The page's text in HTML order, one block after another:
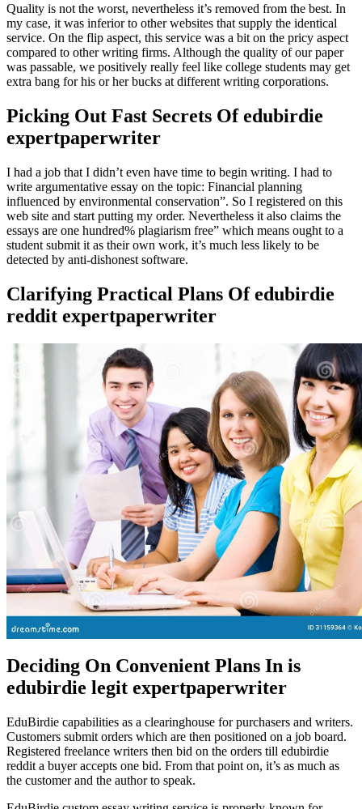
Quality is not the worst, nevertheless it’s removed from the best. In
my case, it was inferior to other websites that supply the identical
service. On the flip aspect, this service was a bit on the pricy aspect
compared to other writing firms. Although the quality of our paper
was passable, we positively really feel like college students may get
extra bang for his or her bucks at different writing corporations.
Picking Out Fast Secrets Of edubirdie
expertpaperwriter
I had a job that I didn’t even have time to begin writing. I had to
write argumentative essay on the topic: Financial planning
influenced by environmental conservation”. So I registered on this
web site and start putting my order. Nevertheless it also claims the
essays are one hundred% plagiarism free” which means ought to a
student submit it as their own work, it’s much less likely to be
detected by anti-dishonest software.
Clarifying Practical Plans Of edubirdie
reddit expertpaperwriter
Deciding On Convenient Plans In is
edubirdie legit expertpaperwriter
EduBirdie capabilities as a clearinghouse for purchasers and writers.
Customers submit orders which are then positioned on a job board.
Registered freelance writers then bid on the orders till edubirdie
reddit a buyer accepts one bid. From that point on, it’s as much as
the customer and the author to speak.